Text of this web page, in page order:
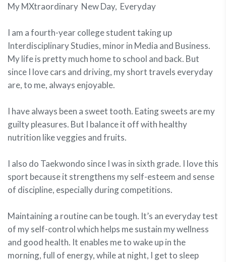
My MXtraordinary New Day, Everyday
I am a fourth-year college student taking up
Interdisciplinary Studies, minor in Media and Business.
My life is pretty much home to school and back. But
since I love cars and driving, my short travels everyday
are, to me, always enjoyable.
I have always been a sweet tooth. Eating sweets are my
guilty pleasures. But I balance it off with healthy
nutrition like veggies and fruits.
I also do Taekwondo since I was in sixth grade. I love this
sport because it strengthens my self-esteem and sense
of discipline, especially during competitions.
Maintaining a routine can be tough. It’s an everyday test
of my self-control which helps me sustain my wellness
and good health. It enables me to wake up in the
morning, full of energy, while at night, I get to sleep